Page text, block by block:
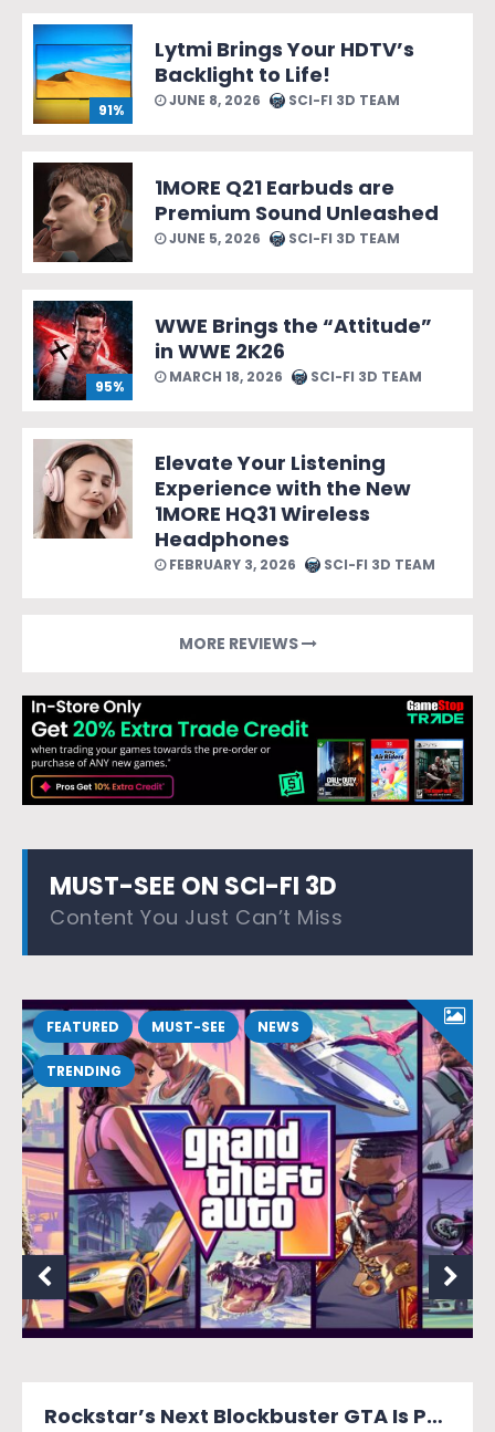
91%
Lytmi Brings Your HDTV’s
Backlight to Life!
JUNE 8, 2026 SCI-FI 3D TEAM
1MORE Q21 Earbuds are
Premium Sound Unleashed
JUNE 5, 2026 SCI-FI 3D TEAM
95%
WWE Brings the “Attitude”
in WWE 2K26
MARCH 18, 2026 SCI-FI 3D TEAM
Elevate Your Listening
Experience with the New
1MORE HQ31 Wireless
Headphones
FEBRUARY 3, 2026 SCI-FI 3D TEAM
MORE REVIEWS
MUST-SEE ON SCI-FI 3D
Content You Just Can’t Miss
Rockstar’s Next Blockbuster GTA Is Packed With Reasons to Count Down the Days.
FEATURED MUST-SEE NEWS
TRENDING